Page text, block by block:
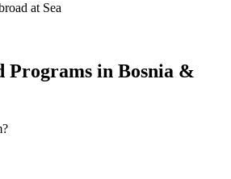
at Sea
Programs in Bosnia &